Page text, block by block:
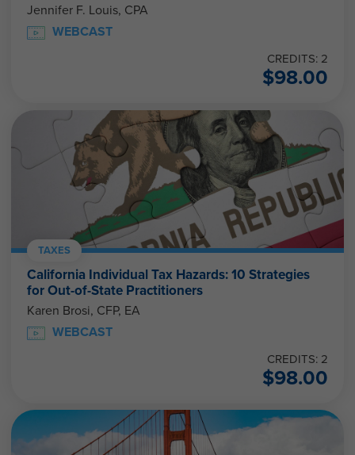
Jennifer F. Louis, CPA
WEBCAST
CREDITS: 2
$98.00
TAXES
California Individual Tax Hazards: 10 Strategies
for Out-of-State Practitioners
Karen Brosi, CFP, EA
WEBCAST
CREDITS: 2
$98.00